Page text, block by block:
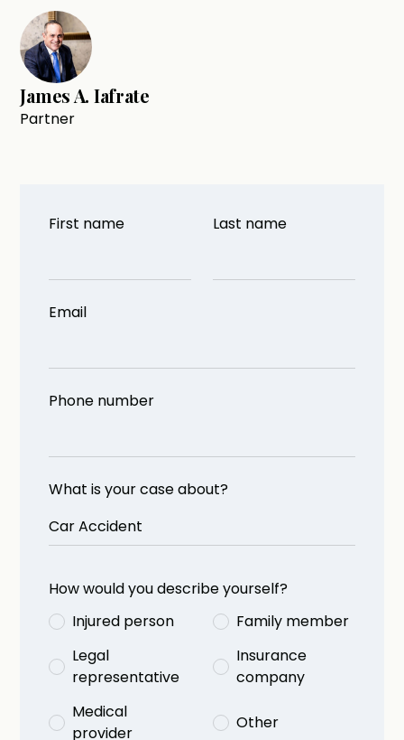
James A. Iafrate
Partner
First name Last name
Email
Phone number
What is your case about?
How would you describe yourself?
Injured person
Family member
Legal
representative
Insurance
company
Medical
provider
Other